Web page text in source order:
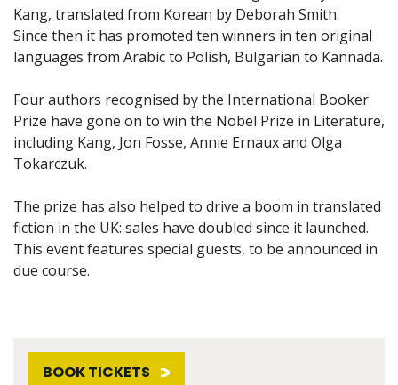
Kang, translated from Korean by Deborah Smith.
Since then it has promoted ten winners in ten original
languages from Arabic to Polish, Bulgarian to Kannada.
Four authors recognised by the International Booker
Prize have gone on to win the Nobel Prize in Literature,
including Kang, Jon Fosse, Annie Ernaux and Olga
Tokarczuk.
The prize has also helped to drive a boom in translated
fiction in the UK: sales have doubled since it launched.
This event features special guests, to be announced in
due course.
BOOK TICKETS